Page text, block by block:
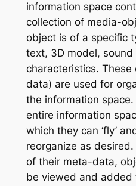
information space
collection of media-
object is of a specific
text, 3D model,
characteristics.
data) are used for
the information
entire information
which they can ‘fly’
reorganize as
of their meta-data,
be viewed and added